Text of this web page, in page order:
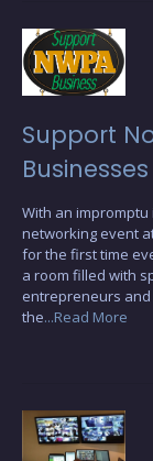
Support
Businesses
With an
networking event
for the first time
a room filled with
entrepreneurs
the...Read More